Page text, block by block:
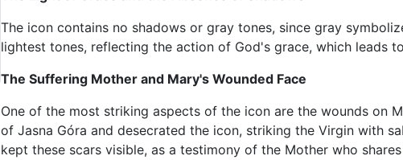
The icon contains no shadows or gray tones, since gray
lightest tones, reflecting the action of God's grace, which leads
The Suffering Mother and Mary's Wounded Face
One of the most striking aspects of the icon are the wounds on
of Jasna Góra and desecrated the icon, striking the Virgin with
kept these scars visible, as a testimony of the Mother who